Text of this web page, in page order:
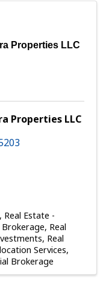
Properties LLC
Properties LLC
Real Estate -
Brokerage Real
Real
Services
Brokerage